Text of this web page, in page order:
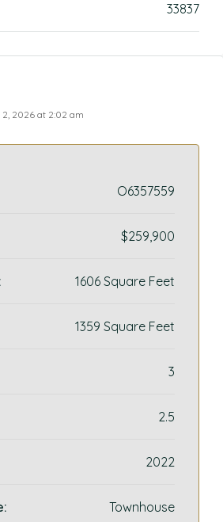
33837
2026 at 2:02 am
O6357559
$259,900
1606 Square Feet
1359 Square Feet
3
2.5
2022
Townhouse